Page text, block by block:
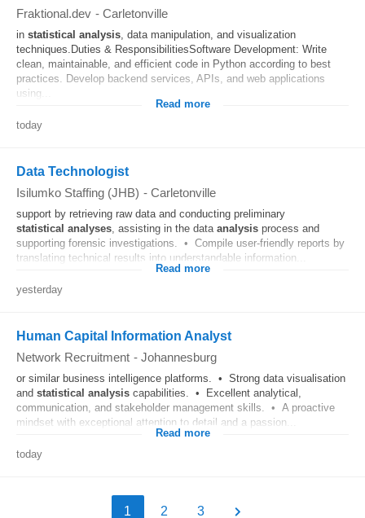
Fraktional.dev - Carletonville
in statistical analysis, data manipulation, and visualization
techniques.Duties & ResponsibilitiesSoftware Development: Write
clean, maintainable, and efficient code in Python according to best
practices. Develop backend services, APIs, and web applications
using...
Read more
today
Data Technologist
Isilumko Staffing (JHB) - Carletonville
support by retrieving raw data and conducting preliminary
statistical analyses, assisting in the data analysis process and
supporting forensic investigations. • Compile user-friendly reports by
translating technical results into understandable information...
Read more
yesterday
Human Capital Information Analyst
Network Recruitment - Johannesburg
or similar business intelligence platforms. • Strong data visualisation
and statistical analysis capabilities. • Excellent analytical,
communication, and stakeholder management skills. • A proactive
mindset with exceptional attention to detail and a passion...
Read more
today
1 2 3